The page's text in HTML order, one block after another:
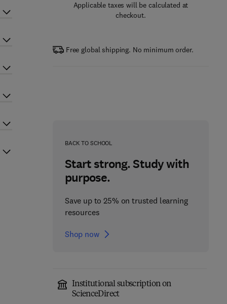
Applicable taxes will be calculated at
checkout.
Free global shipping. No minimum order.
BACK TO SCHOOL
Start strong. Study with
purpose.
Save up to 25% on trusted learning
resources
Shop now
Institutional subscription on
ScienceDirect